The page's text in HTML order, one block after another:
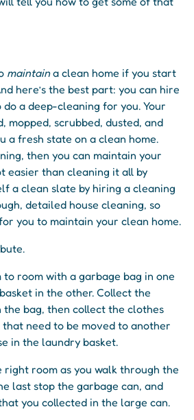
maintaina clean home if you start
here’s the best part: you can hire
a deep-cleaning for you. Your
mopped, scrubbed, dusted, and
a fresh state on a clean home.
then you can maintain your
easier than cleaning it all by
a clean slate by hiring a cleaning
detailed house cleaning, so
you to maintain your clean home.
room with a garbage bag in one
in the other. Collect the
bag, then collect the clothes
need to be moved to another
in the laundry basket.
right room as you walk through the
last stop the garbage can, and
you collected in the large can.